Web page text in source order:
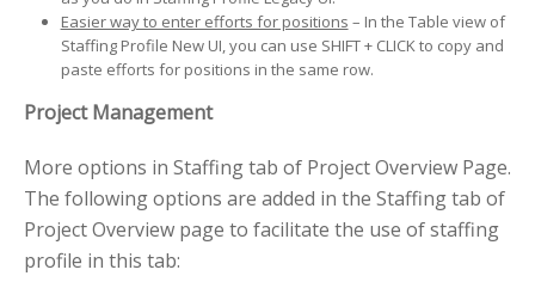
Easier way to enter efforts for positions – In the Table view of
Staffing Profile New UI, you can use SHIFT + CLICK to copy and
paste efforts for positions in the same row.
Project Management
More options in Staffing tab of Project Overview Page.
The following options are added in the Staffing tab of
Project Overview page to facilitate the use of staffing
profile in this tab: